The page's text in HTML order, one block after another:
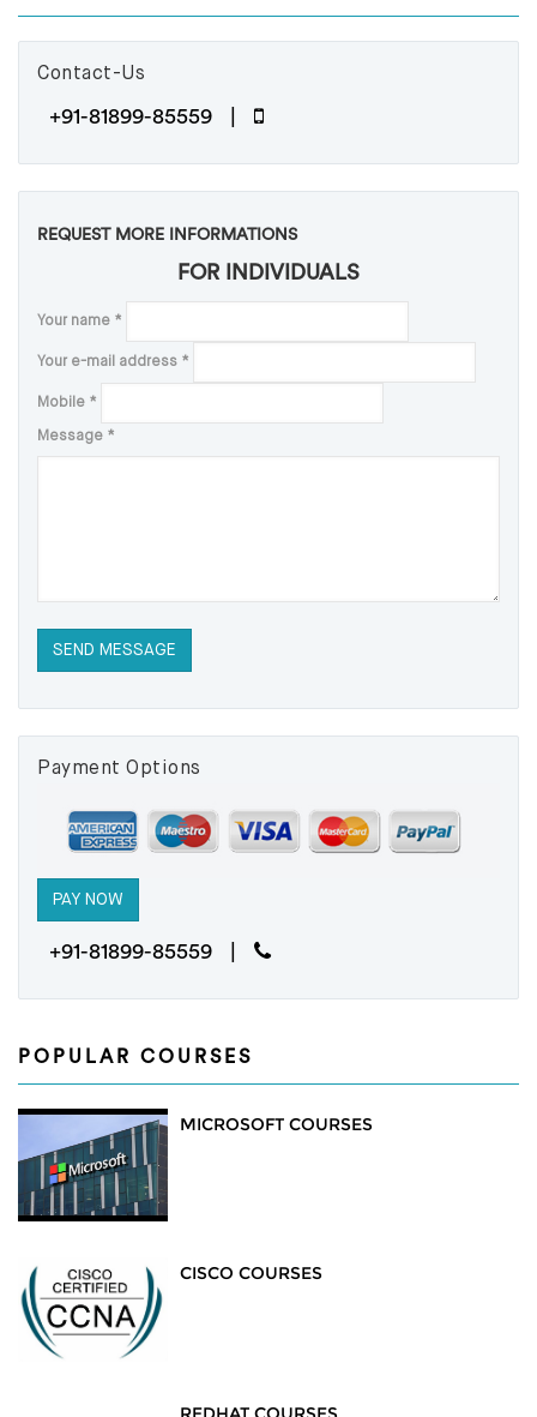
Contact-Us
+91-81899-85559 |
REQUEST MORE INFORMATIONS
FOR INDIVIDUALS
Your name *
Your e-mail address *
Mobile *
Message *
Payment Options
+91-81899-85559 |
POPULAR COURSES
MICROSOFT COURSES
CISCO COURSES